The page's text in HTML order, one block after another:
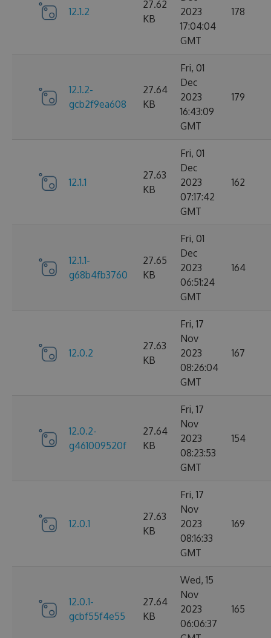
12.1.2
27.62
KB
2023
17:04:04
GMT
178
12.1.2-
gcb2f9ea608
27.64
KB
Fri, 01
Dec
2023
16:43:09
GMT
179
12.1.1
27.63
KB
Fri, 01
Dec
2023
07:17:42
GMT
162
12.1.1-
g68b4fb3760
27.65
KB
Fri, 01
Dec
2023
06:51:24
GMT
164
12.0.2
27.63
KB
Fri, 17
Nov
2023
08:26:04
GMT
167
12.0.2-
g461009520f
27.64
KB
Fri, 17
Nov
2023
08:23:53
GMT
154
12.0.1
27.63
KB
Fri, 17
Nov
2023
08:16:33
GMT
169
12.0.1-
gcbf55f4e55
27.64
KB
Wed, 15
Nov
2023
06:06:37
165